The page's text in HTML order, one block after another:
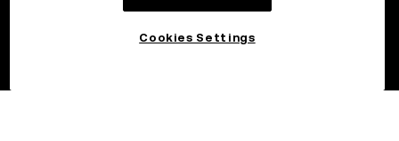
Cookies Settings